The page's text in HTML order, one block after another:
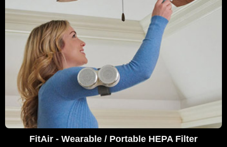
FitAir - Wearable / Portable HEPA Filter